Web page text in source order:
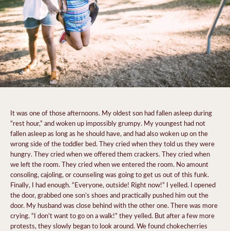
It was one of those afternoons. My oldest son had fallen asleep during
“rest hour,” and woken up impossibly grumpy. My youngest had not
fallen asleep as long as he should have, and had also woken up on the
wrong side of the toddler bed. They cried when they told us they were
hungry. They cried when we offered them crackers. They cried when
we left the room. They cried when we entered the room. No amount
consoling, cajoling, or counseling was going to get us out of this funk.
Finally, I had enough. “Everyone, outside! Right now!” I yelled. I opened
the door, grabbed one son’s shoes and practically pushed him out the
door. My husband was close behind with the other one. There was more
crying. “I don’t want to go on a walk!” they yelled. But after a few more
protests, they slowly began to look around. We found chokecherries